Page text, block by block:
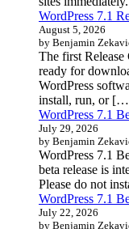
WordPress 7.1
August 5, 2026
by Benjamin
The first Release
ready for
WordPress
install, run, or
WordPress 7.1
July 29, 2026
by Benjamin
WordPress 7.1
beta release is
Please do not
WordPress 7.1
July 22, 2026
by Benjamin